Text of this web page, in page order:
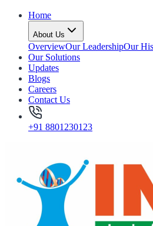
Home
About Us
OverviewOur LeadershipOur
Our Solutions
Updates
Blogs
Careers
Contact Us
+91 8801230123